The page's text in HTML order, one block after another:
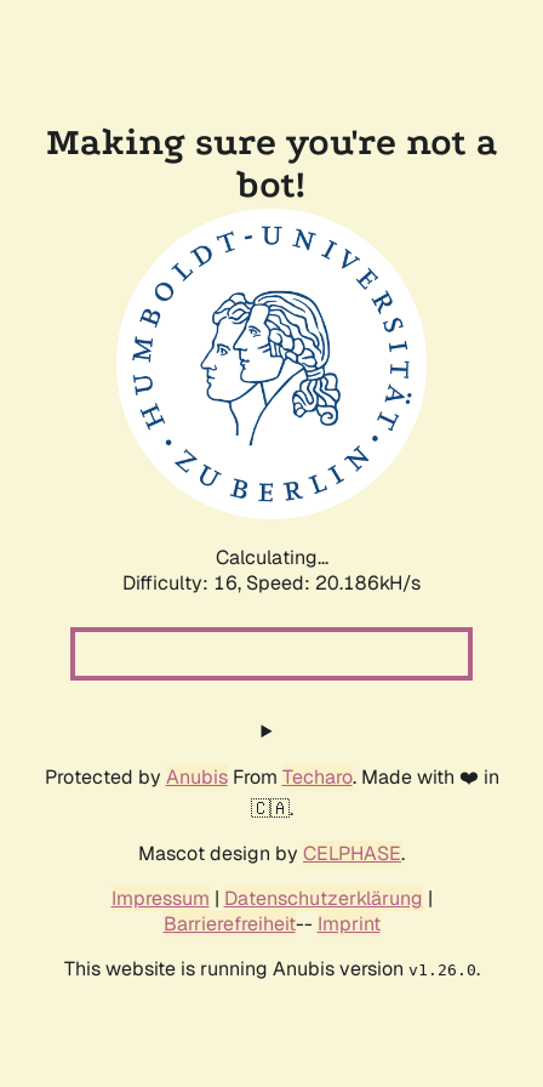
Making sure you're not a
bot!
Calculating...
Difficulty: 16, Speed: 20.186kH/s
Protected by AnubisFrom Techaro. Made with ❤️ in
🇨🇦.
Mascot design by CELPHASE.
Impressum | Datenschutzerklärung |
Barrierefreiheit-- Imprint
This website is running Anubis version v1.26.0.